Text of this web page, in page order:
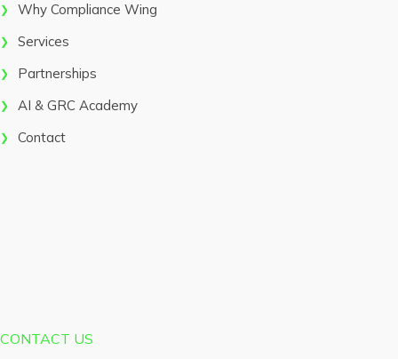
Why Compliance Wing
Services
Partnerships
AI & GRC Academy
Contact
CONTACT US